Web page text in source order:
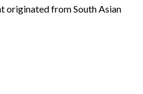
originated from South Asian